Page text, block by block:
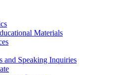
Materials
and Speaking Inquiries